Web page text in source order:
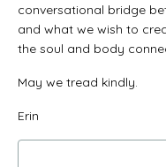
conversational bridge
and what we wish to
the soul and body
May we tread kindly.
Erin